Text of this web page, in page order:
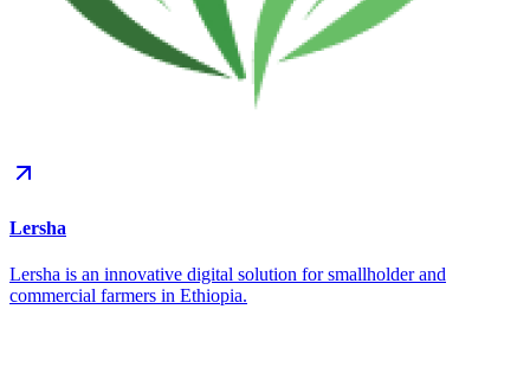
Lersha
Lersha is an innovative digital solution for smallholder and
commercial farmers in Ethiopia.